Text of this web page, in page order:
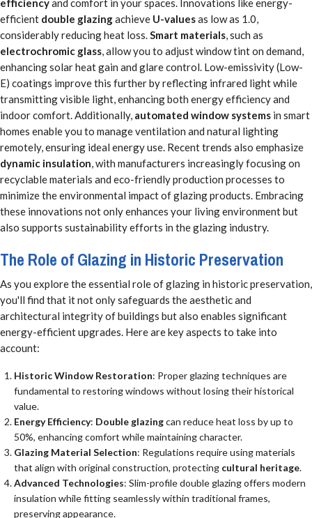
efficiencyand comfort in your spaces. Innovations like energy-
efficient double glazingachieve U-valuesas low as 1.0,
considerably reducing heat loss.Smart materials, such as
electrochromic glass, allow you to adjust window tint on demand,
enhancing solar heat gain and glare control. Low-emissivity (Low-
E) coatings improve this further by reflecting infrared light while
transmitting visible light, enhancing both energy efficiency and
indoor comfort. Additionally, automated window systems in smart
homes enable you to manage ventilation and natural lighting
remotely, ensuring ideal energy use. Recent trends also emphasize
dynamic insulation, with manufacturers increasingly focusing on
recyclable materials and eco-friendly production processes to
minimize the environmental impact of glazing products. Embracing
these innovations not only enhances your living environment but
also supports sustainability efforts in the glazing industry.
The Role of Glazing in Historic Preservation
As you explore the essential role of glazing in historic preservation,
you'll find that it not only safeguards the aesthetic and
architectural integrity of buildings but also enables significant
energy-efficient upgrades. Here are key aspects to take into
account:
Historic Window Restoration: Proper glazing techniques are
fundamental to restoring windows without losing their historical
value.
Energy Efficiency: Double glazingcan reduce heat loss by up to
50%, enhancing comfort while maintaining character.
Glazing Material Selection: Regulations require using materials
that align with original construction, protecting cultural heritage.
Advanced Technologies: Slim-profile double glazing offers modern
insulation while fitting seamlessly within traditional frames,
preserving appearance.